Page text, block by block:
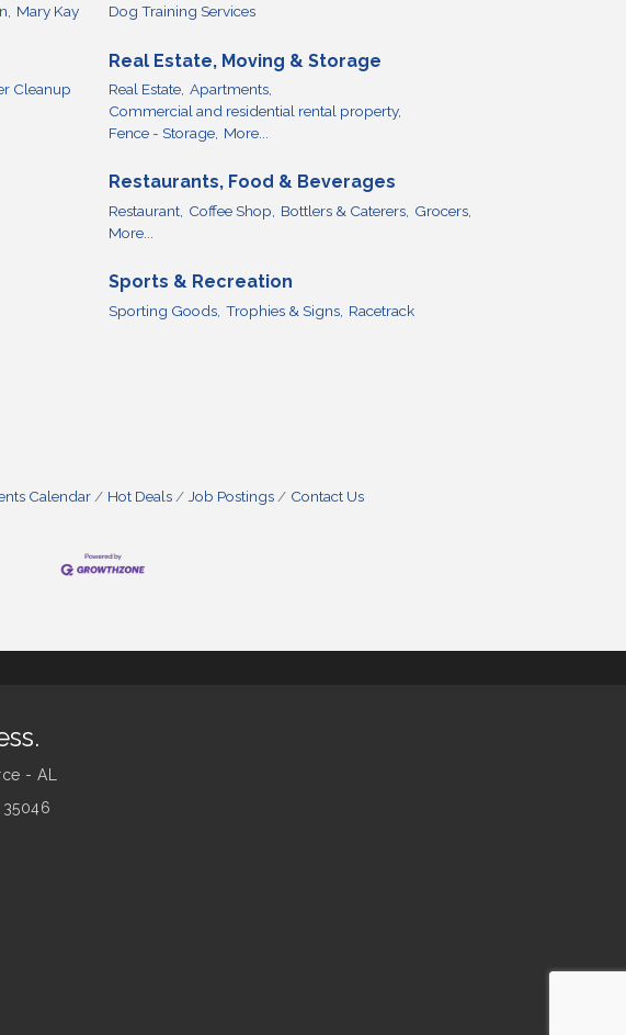
Mary Kay Dog Training Services
Cleanup
Real Estate, Moving & Storage
Real Estate, Apartments,
Commercial and residential rental property,
Fence - Storage, More...
Restaurants, Food & Beverages
Restaurant, Coffee Shop, Bottlers & Caterers, Grocers,
More...
Sports & Recreation
Sporting Goods, Trophies & Signs, Racetrack
Calendar Hot Deals Job Postings Contact Us
- AL